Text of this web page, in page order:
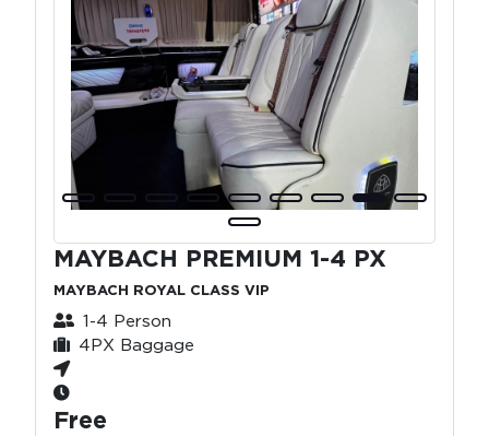
MAYBACH PREMIUM 1-4 PX
MAYBACH ROYAL CLASS VIP
1-4 Person
4PX Baggage
Free